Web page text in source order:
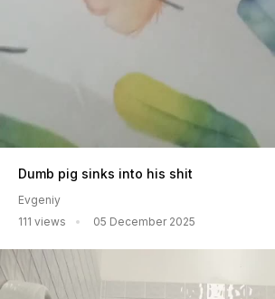
Dumb pig sinks into his shit
Evgeniy
111 views
05 December 2025